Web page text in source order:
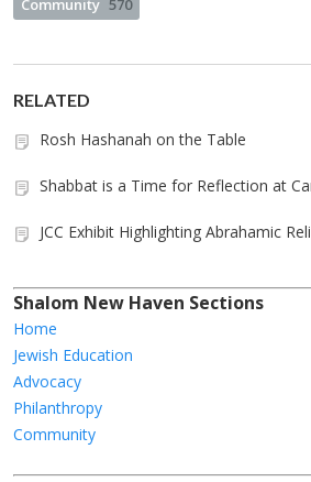
Community 570
RELATED
Rosh Hashanah on the Table
Shabbat is a Time for Reflection at
JCC Exhibit Highlighting Abrahamic
Shalom New Haven Sections
Home
Jewish Education
Advocacy
Philanthropy
Community